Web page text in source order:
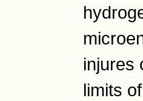
injures
limits